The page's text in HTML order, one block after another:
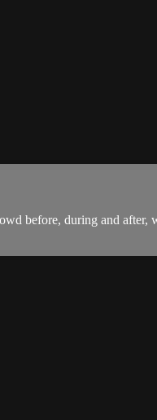
before, during and after,